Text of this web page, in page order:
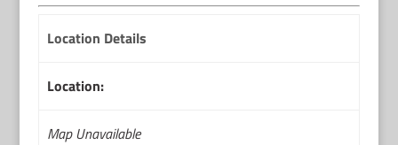
Location Details
Location:
Map Unavailable